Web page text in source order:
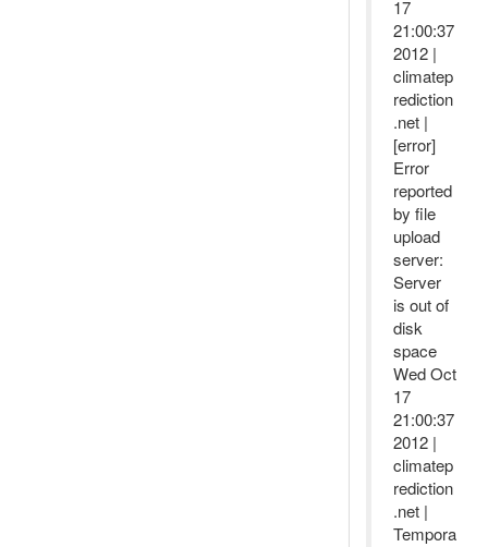
17
21:00:37
2012 |
climatep
rediction
.net |
[error]
Error
reported
by file
upload
server:
Server
is out of
disk
space
Wed Oct
17
21:00:37
2012 |
climatep
rediction
.net |
Tempora